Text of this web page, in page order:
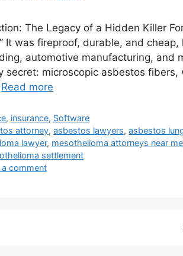
The Legacy of a Hidden Killer
It was fireproof, durable, and
automotive manufacturing, and
secret: microscopic asbestos
Read more
, insurance, Software
attorney,asbestos lawyers,asbestos
lawyer, mesothelioma attorneys near me
settlement
a comment